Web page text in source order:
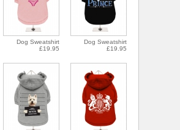
Dog Sweatshirt
£19.95
Dog Sweatshirt
£19.95